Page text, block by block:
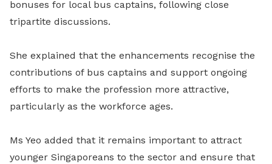
bonuses for local bus captains, following close
tripartite discussions.
She explained that the enhancements recognise the
contributions of bus captains and support ongoing
efforts to make the profession more attractive,
particularly as the workforce ages.
Ms Yeo added that it remains important to attract
younger Singaporeans to the sector and ensure that